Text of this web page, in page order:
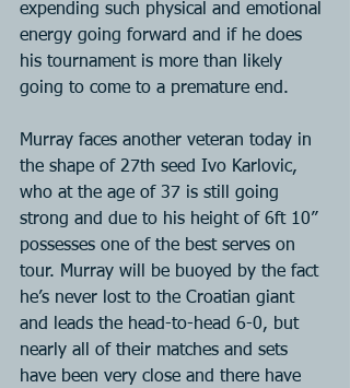
expending such physical and emotional
energy going forward and if he does
his tournament is more than likely
going to come to a premature end.
Murray faces another veteran today in
the shape of 27th seed Ivo Karlovic,
who at the age of 37 is still going
strong and due to his height of 6ft 10”
possesses one of the best serves on
tour. Murray will be buoyed by the fact
he’s never lost to the Croatian giant
and leads the head-to-head 6-0, but
nearly all of their matches and sets
have been very close and there have